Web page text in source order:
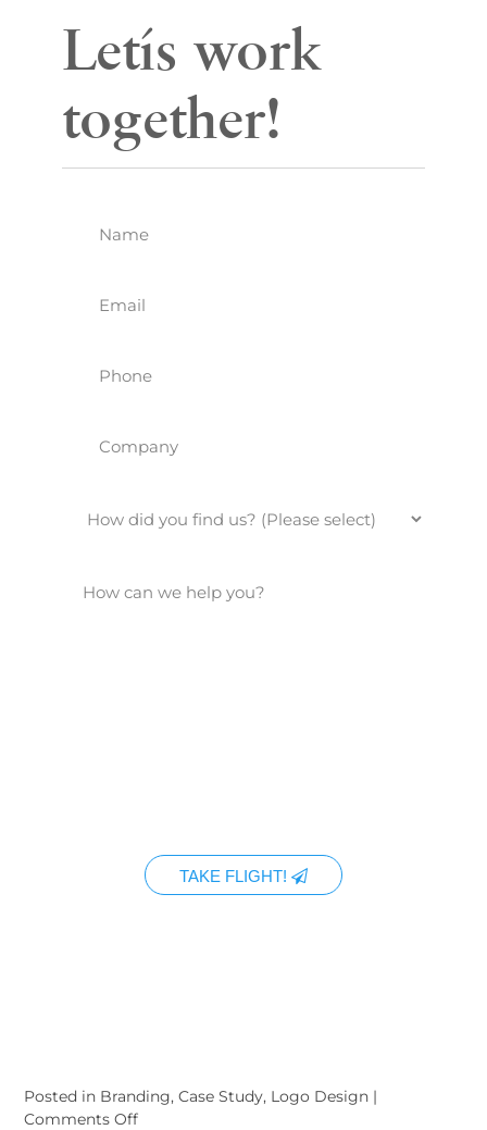
Let’s work
together!
TAKE FLIGHT!
Posted in Branding,Case Study, Logo Design |
Comments Offon